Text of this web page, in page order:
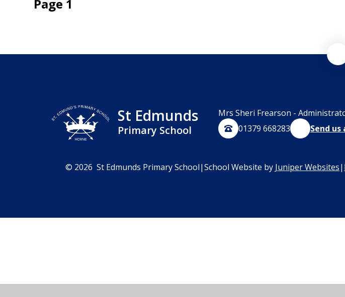
Page 1
St Edmunds
Primary School
Mrs Sheri Frearson -
01379 668283
Send
© 2026 St Edmunds Primary School|School Website by Juniper Websites|